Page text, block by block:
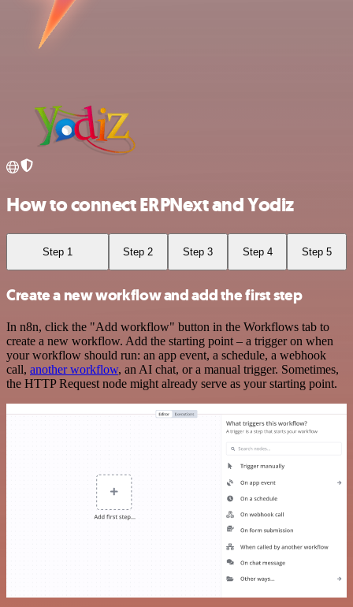
How to connect ERPNext and Yodiz
Step 1 Step 2 Step 3 Step 4 Step 5
Create a new workflow and add the first step
In n8n, click the "Add workflow" button in the Workflows tab to
create a new workflow. Add the starting point – a trigger on when
your workflow should run: an app event, a schedule, a webhook
call, another workflow, an AI chat, or a manual trigger. Sometimes,
the HTTP Request node might already serve as your starting point.